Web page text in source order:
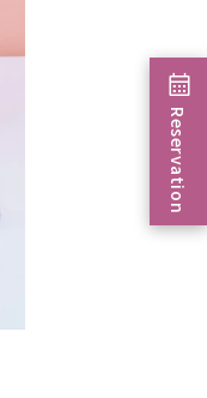
Reservation